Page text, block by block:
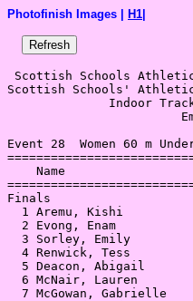
Photofinish Images | H1
Scottish Schools
Scottish Schools'
Event 28  Women 60 m
Name
1 Aremu, Kishi
2 Evong, Enam
3 Sorley, Emily
4 Renwick, Tess
5 Deacon, Abigail
6 McNair, Lauren
7 McGowan, Gabrielle